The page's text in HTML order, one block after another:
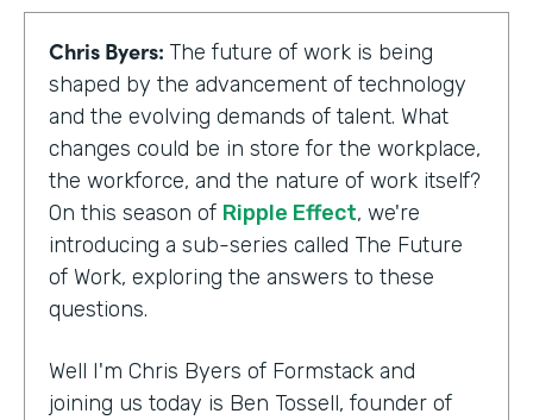
Chris Byers: The future of work is being
shaped by the advancement of technology
and the evolving demands of talent. What
changes could be in store for the workplace,
the workforce, and the nature of work itself?
On this season of Ripple Effect, we're
introducing a sub-series called The Future
of Work, exploring the answers to these
questions.
Well I'm Chris Byers of Formstack and
joining us today is Ben Tossell, founder of